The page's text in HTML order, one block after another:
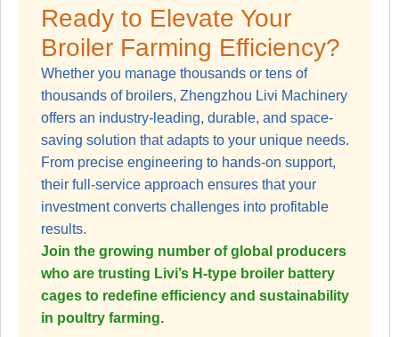
Ready to Elevate Your
Broiler Farming Efficiency?
Whether you manage thousands or tens of
thousands of broilers, Zhengzhou Livi Machinery
offers an industry-leading, durable, and space-
saving solution that adapts to your unique needs.
From precise engineering to hands-on support,
their full-service approach ensures that your
investment converts challenges into profitable
results.
Join the growing number of global producers
who are trusting Livi’s H-type broiler battery
cages to redefine efficiency and sustainability
in poultry farming.